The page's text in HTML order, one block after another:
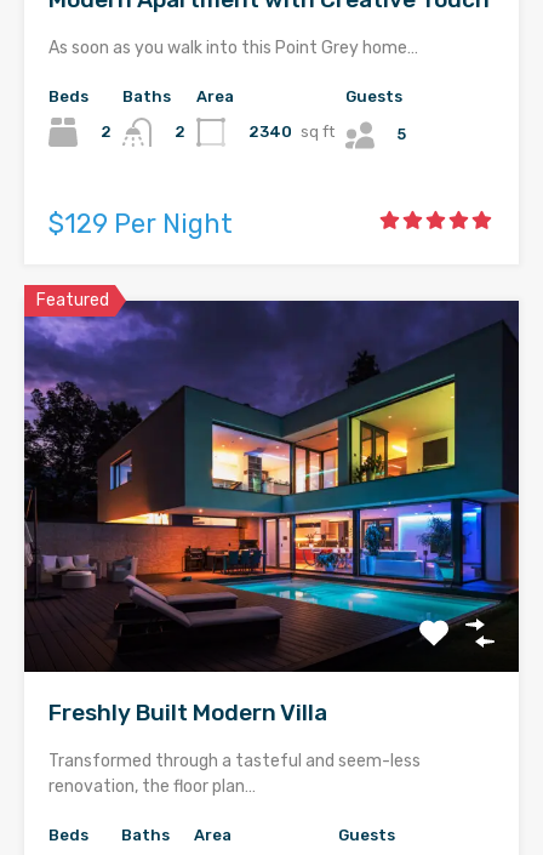
As soon as you walk into this Point Grey home…
Beds
2
Baths
2
Area
2340 sq ft
Guests
5
$129 Per Night
Featured
Freshly Built Modern Villa
Transformed through a tasteful and seem-less
renovation, the floor plan…
Beds
Baths
Area
Guests